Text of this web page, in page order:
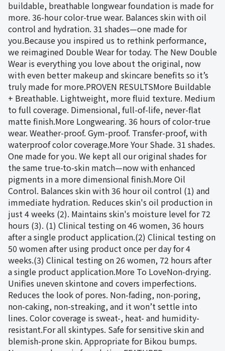
buildable, breathable longwear foundation is made for
more. 36-hour color-true wear. Balances skin with oil
control and hydration. 31 shades—one made for
you.Because you inspired us to rethink performance,
we reimagined Double Wear for today. The New Double
Wear is everything you love about the original, now
with even better makeup and skincare benefits so it’s
truly made for more.PROVEN RESULTSMore Buildable
+ Breathable. Lightweight, more fluid texture. Medium
to full coverage. Dimensional, full-of-life, never-flat
matte finish.More Longwearing. 36 hours of color-true
wear. Weather-proof. Gym-proof. Transfer-proof, with
waterproof color coverage.More Your Shade. 31 shades.
One made for you. We kept all our original shades for
the same true-to-skin match—now with enhanced
pigments in a more dimensional finish.More Oil
Control. Balances skin with 36 hour oil control (1) and
immediate hydration. Reduces skin's oil production in
just 4 weeks (2). Maintains skin's moisture level for 72
hours (3). (1) Clinical testing on 46 women, 36 hours
after a single product application.(2) Clinical testing on
50 women after using product once per day for 4
weeks.(3) Clinical testing on 26 women, 72 hours after
a single product application.More To LoveNon-drying.
Unifies uneven skintone and covers imperfections.
Reduces the look of pores. Non-fading, non-poring,
non-caking, non-streaking, and it won’t settle into
lines. Color coverage is sweat-, heat- and humidity-
resistant.For all skintypes. Safe for sensitive skin and
blemish-prone skin. Appropriate for Bikou bumps.